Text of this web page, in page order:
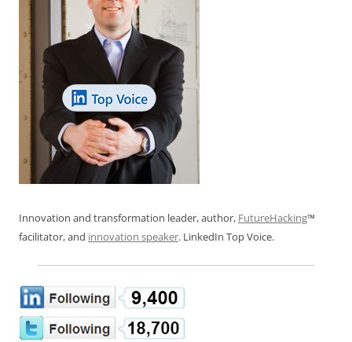
Innovation and transformation leader, author, FutureHacking™
facilitator, and innovation speaker. LinkedIn Top Voice.